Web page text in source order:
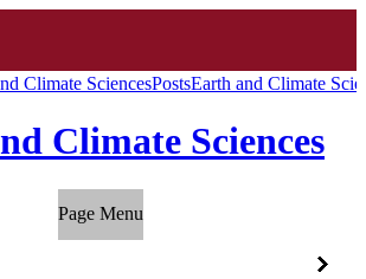
Climate SciencesPostsEarth and Climate
Climate Sciences
Page Menu